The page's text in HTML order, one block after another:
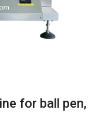
for ball pen,